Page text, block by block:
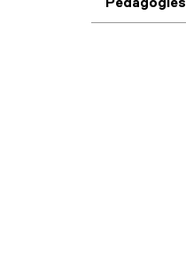
Pedagogies